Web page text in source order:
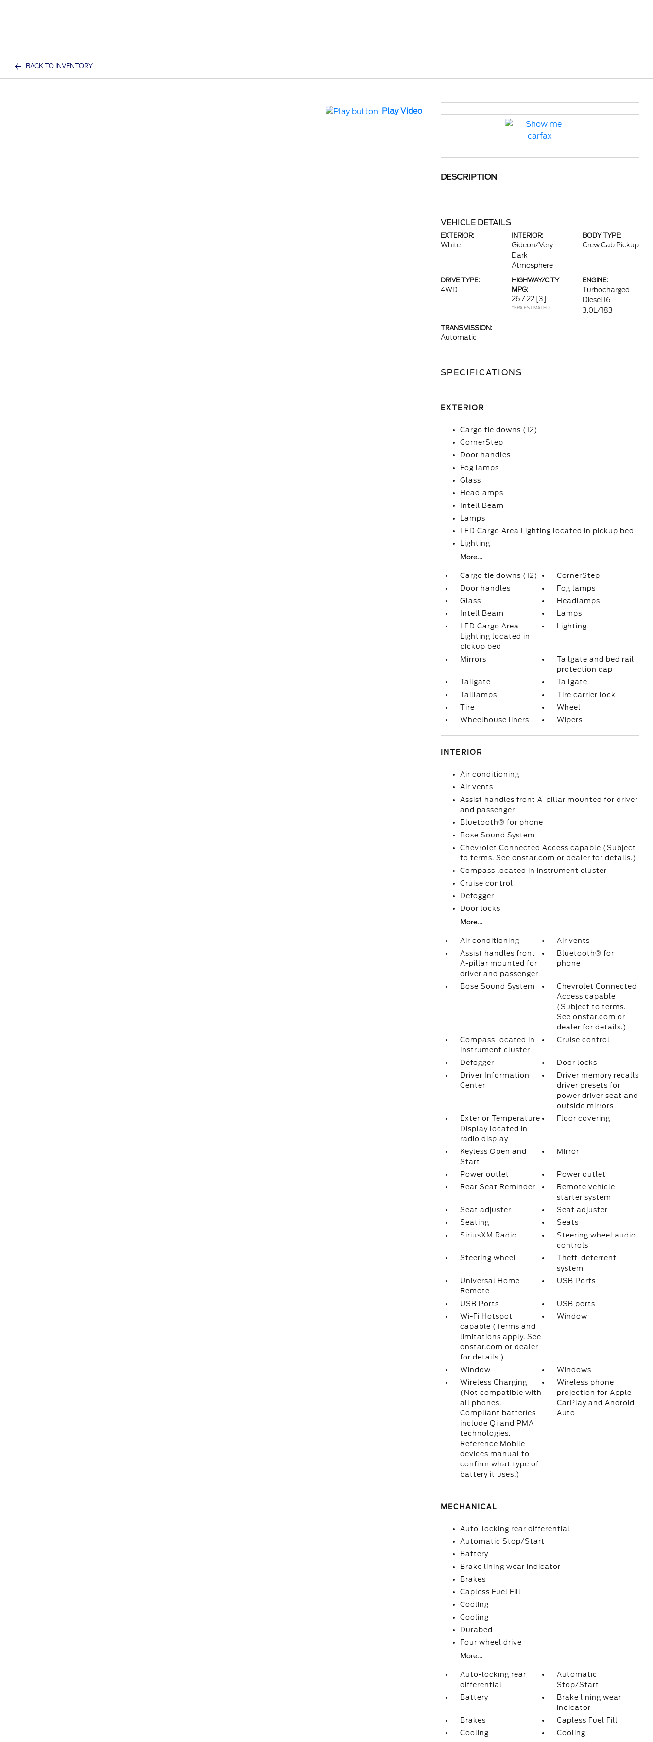
BACK TO INVENTORY
Play Video
DESCRIPTION
VEHICLE DETAILS
EXTERIOR:
White
INTERIOR:
Gideon/Very
Dark
Atmosphere
BODY TYPE:
Crew Cab Pickup
DRIVE TYPE:
4WD
HIGHWAY/CITY
MPG:
26 / 22 [3]
*EPA ESTIMATED
ENGINE:
Turbocharged
Diesel I6
3.0L/183
TRANSMISSION:
Automatic
SPECIFICATIONS
EXTERIOR
Cargo tie downs (12)
CornerStep
Door handles
Fog lamps
Glass
Headlamps
IntelliBeam
Lamps
LED Cargo Area Lighting located in pickup bed
Lighting
More...
Cargo tie downs (12)
CornerStep
Door handles
Fog lamps
Glass
Headlamps
IntelliBeam
Lamps
LED Cargo Area
Lighting located in
pickup bed
Lighting
Mirrors
Tailgate and bed rail
protection cap
Tailgate
Tailgate
Taillamps
Tire carrier lock
Tire
Wheel
Wheelhouse liners
Wipers
INTERIOR
Air conditioning
Air vents
Assist handles front A-pillar mounted for driver
and passenger
Bluetooth® for phone
Bose Sound System
Chevrolet Connected Access capable (Subject
to terms. See onstar.com or dealer for details.)
Compass located in instrument cluster
Cruise control
Defogger
Door locks
More...
Air conditioning
Air vents
Assist handles front
A-pillar mounted for
driver and passenger
Bluetooth® for
phone
Bose Sound System
Chevrolet Connected
Access capable
(Subject to terms.
See onstar.com or
dealer for details.)
Compass located in
instrument cluster
Cruise control
Defogger
Door locks
Driver Information
Center
Driver memory recalls
driver presets for
power driver seat and
outside mirrors
Exterior Temperature
Display located in
radio display
Floor covering
Keyless Open and
Start
Mirror
Power outlet
Power outlet
Rear Seat Reminder
Remote vehicle
starter system
Seat adjuster
Seat adjuster
Seating
Seats
SiriusXM Radio
Steering wheel audio
controls
Steering wheel
Theft-deterrent
system
Universal Home
Remote
USB Ports
USB Ports
USB ports
Wi-Fi Hotspot
capable (Terms and
limitations apply. See
onstar.com or dealer
for details.)
Window
Window
Windows
Wireless Charging
(Not compatible with
all phones.
Compliant batteries
include Qi and PMA
technologies.
Reference Mobile
devices manual to
confirm what type of
battery it uses.)
Wireless phone
projection for Apple
CarPlay and Android
Auto
MECHANICAL
Auto-locking rear differential
Automatic Stop/Start
Battery
Brake lining wear indicator
Brakes
Capless Fuel Fill
Cooling
Cooling
Durabed
Four wheel drive
More...
Auto-locking rear
differential
Automatic
Stop/Start
Battery
Brake lining wear
indicator
Brakes
Capless Fuel Fill
Cooling
Cooling